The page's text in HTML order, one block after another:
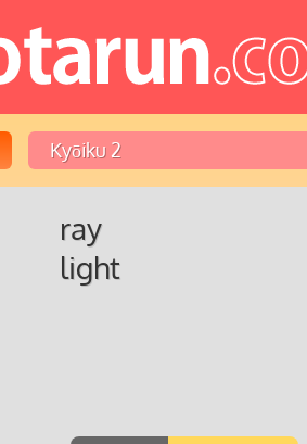
ray
light